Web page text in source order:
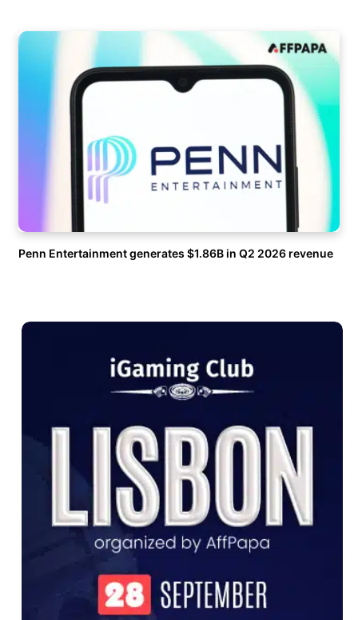
Penn Entertainment generates $1.86B in Q2 2026 revenue